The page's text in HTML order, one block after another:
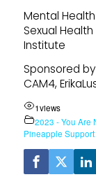
Mental
Sexual
Institute
Sponsored by
CAM4,
1views
2023 - You Are
Pineapple Support